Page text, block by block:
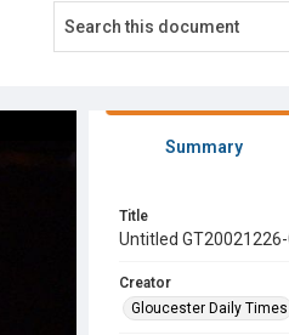
Summary
Title
Untitled
Creator
Gloucester Daily Times